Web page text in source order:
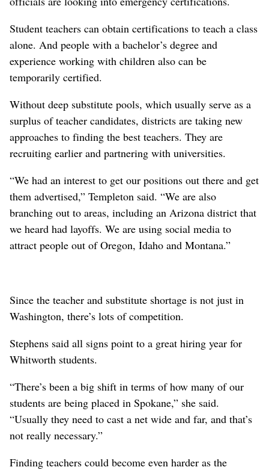
Student teachers can obtain certifications to teach a class
alone. And people with a bachelor’s degree and
experience working with children also can be
temporarily certified.
Without deep substitute pools, which usually serve as a
surplus of teacher candidates, districts are taking new
approaches to finding the best teachers. They are
recruiting earlier and partnering with universities.
“We had an interest to get our positions out there and get
them advertised,” Templeton said. “We are also
branching out to areas, including an Arizona district that
we heard had layoffs. We are using social media to
attract people out of Oregon, Idaho and Montana.”
Since the teacher and substitute shortage is not just in
Washington, there’s lots of competition.
Stephens said all signs point to a great hiring year for
Whitworth students.
“There’s been a big shift in terms of how many of our
students are being placed in Spokane,” she said.
“Usually they need to cast a net wide and far, and that’s
not really necessary.”
Finding teachers could become even harder as the